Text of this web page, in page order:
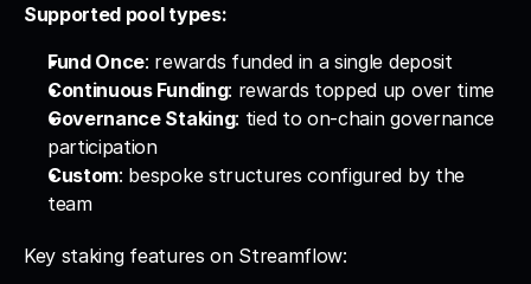
Supported pool types:
Fund Once: rewards funded in a single deposit
Continuous Funding: rewards topped up over time
Governance Staking: tied to on-chain governance
participation
Custom: bespoke structures configured by the
team
Key staking features on Streamflow: